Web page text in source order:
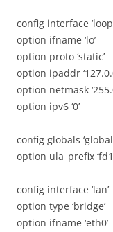
config interface
option ifname ‘lo’
option proto ‘static’
option ipaddr
option netmask
option ipv6 ‘0’
config globals
option ula_prefix
config interface ‘lan’
option type ‘bridge’
option ifname ‘eth0’